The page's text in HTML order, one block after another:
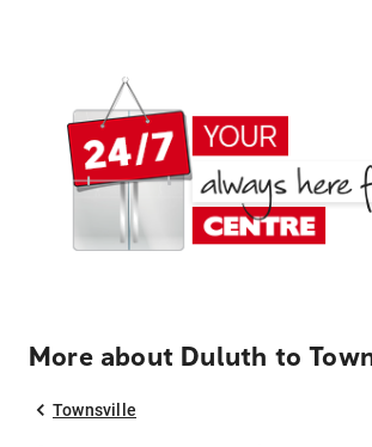
More about Duluth to
Townsville